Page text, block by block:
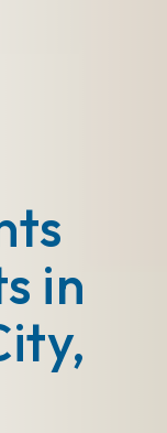
in